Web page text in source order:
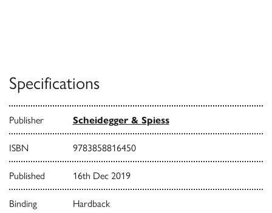
Specifications
Publisher Scheidegger & Spiess
ISBN 9783858816450
Published 16th Dec 2019
Binding Hardback